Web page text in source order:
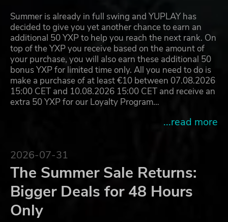
Summer is already in full swing and YUPLAY has
decided to give you yet another chance to earn an
additional 50 YXP to help you reach the next rank. On
top of the YXP you receive based on the amount of
your purchase, you will also earn these additional 50
bonus YXP for limited time only. All you need to do is
make a purchase of at least €10 between 07.08.2026
15:00 CET and 10.08.2026 15:00 CET and receive an
extra 50 YXP for our Loyalty Program…
...read more
2026-07-31
The Summer Sale Returns:
Bigger Deals for 48 Hours
Only